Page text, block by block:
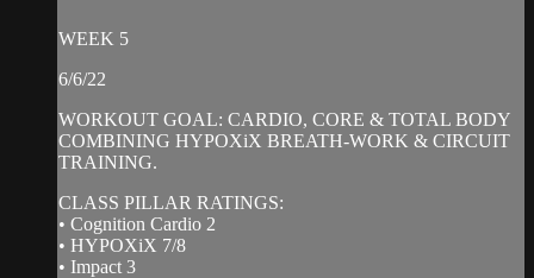
WEEK 5
6/6/22
WORKOUT GOAL: CARDIO, CORE & TOTAL BODY
COMBINING HYPOXiX BREATH-WORK & CIRCUIT
TRAINING.
CLASS PILLAR RATINGS:
• Cognition Cardio 2
• HYPOXiX 7/8
• Impact 3